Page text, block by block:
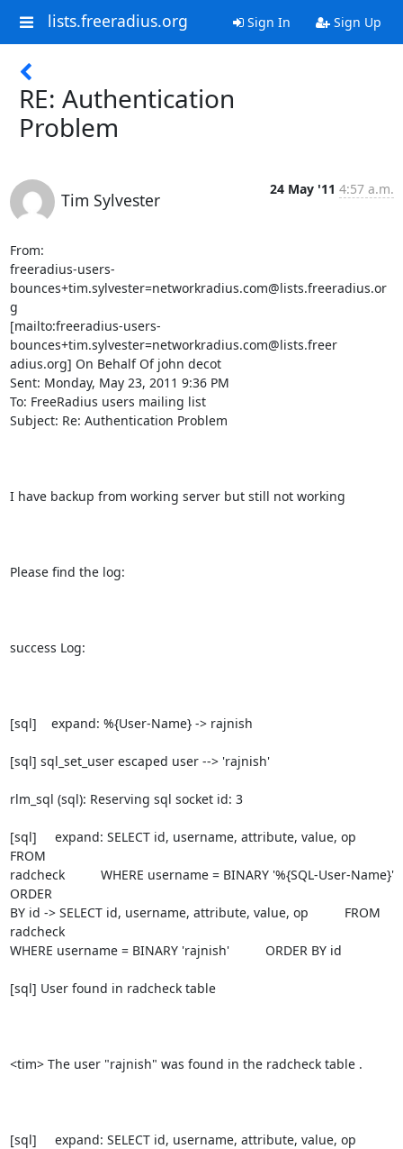
lists.freeradius.org Sign In Sign Up
RE: Authentication
Problem
Tim Sylvester
24 May '11 4:57 a.m.
From:
freeradius-users-
bounces+tim.sylvester=networkradius.com@lists.freeradius.or
g
[mailto:freeradius-users-
bounces+tim.sylvester=networkradius.com@lists.freer
adius.org] On Behalf Of john decot
Sent: Monday, May 23, 2011 9:36 PM
To: FreeRadius users mailing list
Subject: Re: Authentication Problem
I have backup from working server but still not working
Please find the log:
success Log:
[sql]    expand: %{User-Name} -> rajnish
[sql] sql_set_user escaped user --> 'rajnish'
rlm_sql (sql): Reserving sql socket id: 3
[sql]     expand: SELECT id, username, attribute, value, op
FROM
radcheck          WHERE username = BINARY '%{SQL-User-Name}'
ORDER
BY id -> SELECT id, username, attribute, value, op          FROM
radcheck
WHERE username = BINARY 'rajnish'          ORDER BY id
[sql] User found in radcheck table
<tim> The user "rajnish" was found in the radcheck table .
[sql]     expand: SELECT id, username, attribute, value, op